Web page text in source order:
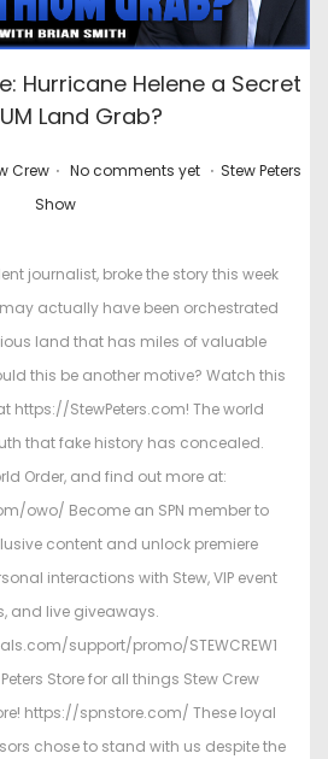
Hurricane Helene a Secret
Land Grab?
Crew . No comments yet . P
t
e
d
i
n
Stew Peters
Show
journalist, broke the story this week
actually have been orchestrated
land that has miles of valuable
this be another motive? Watch this
https://StewPeters.com! The world
that fake history has concealed.
Order, and find out more at:
owo/ Become an SPN member to
content and unlock premiere
interactions with Stew, VIP event
and live giveaways.
support/promo/STEWCREW1
Store for all things Stew Crew
https://spnstore.com/ These loyal
chose to stand with us despite the